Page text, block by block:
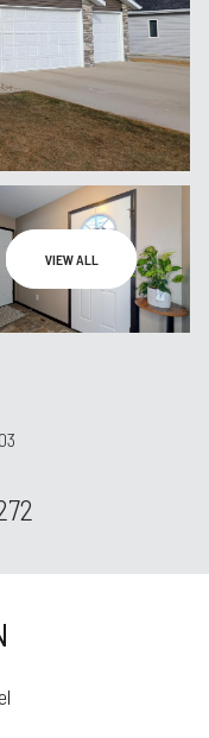
VIEW ALL
Saturday
08